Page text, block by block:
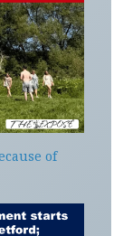
of